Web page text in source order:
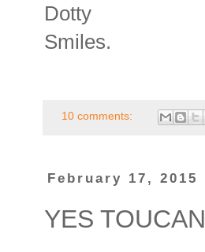
Dotty
Smiles.
10 comments:
February 17, 2015
YES TOUCAN